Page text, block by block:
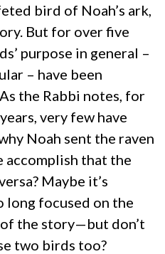
bird of Noah’s ark,
But for over five
purpose in general –
– have been
the Rabbi notes, for
very few have
Noah sent the raven
accomplish that the
Maybe it’s
long focused on the
the story—but don’t
two birds too?